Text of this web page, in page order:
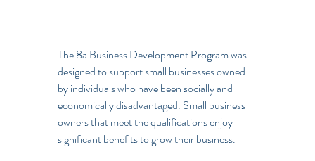
The 8a Business Development Program was
designed to support small businesses owned
by individuals who have been socially and
economically disadvantaged. Small business
owners that meet the qualifications enjoy
significant benefits to grow their business.